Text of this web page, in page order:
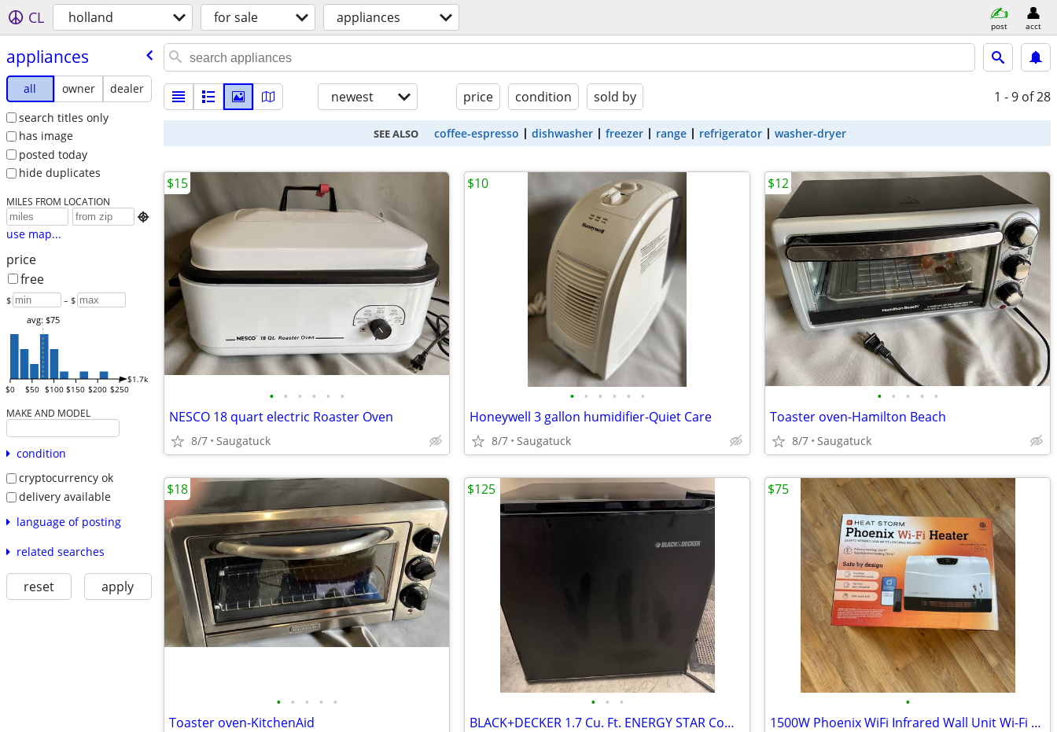
CL holland for sale appliances post acct
appliances
all owner
dealer
search titles only
has image
posted today
hide duplicates
MILES FROM LOCATION

use map...
price
free
$ – $
$0 $50 $100 $150 $200 $250
$1.7k
avg: $75
MAKE AND MODEL
condition
cryptocurrency ok
delivery available
language of posting
related searches
reset apply
newest price condition sold by 1 - 9 of 28
SEE ALSO coffee-espresso dishwasher freezer range refrigerator washer-dryer
• • • • • •
NESCO 18 quart electric Roaster Oven
8/7 Saugatuck
$15
• • • • • •
Honeywell 3 gallon humidifier-Quiet Care
8/7 Saugatuck
$10
• • • • •
Toaster oven-Hamilton Beach
8/7 Saugatuck
$12
• • • • •
Toaster oven-KitchenAid
$18
• • •
BLACK+DECKER 1.7 Cu. Ft. ENERGY STAR Compact Mini Fridge
$125
•
1500W Phoenix WiFi Infrared Wall Unit Wi-Fi Smart Heater
$75